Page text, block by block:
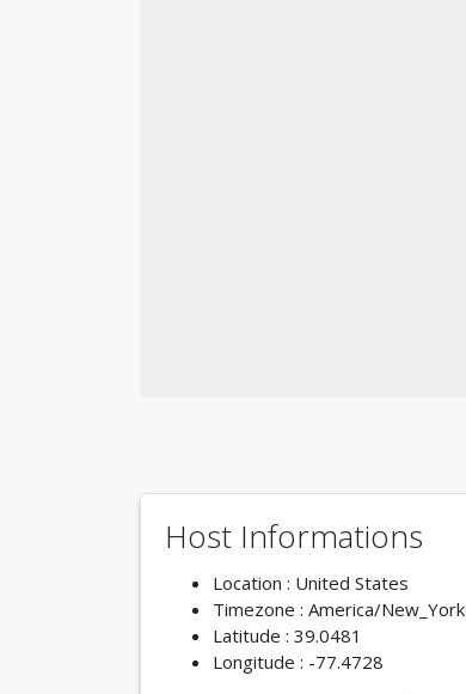
Host Informations
Location : United States
Timezone : America/New_York
Latitude : 39.0481
Longitude : -77.4728